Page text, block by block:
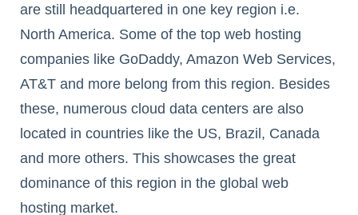
are still headquartered in one key region i.e.
North America. Some of the top web hosting
companies like GoDaddy, Amazon Web Services,
AT&T and more belong from this region. Besides
these, numerous cloud data centers are also
located in countries like the US, Brazil, Canada
and more others. This showcases the great
dominance of this region in the global web
hosting market.